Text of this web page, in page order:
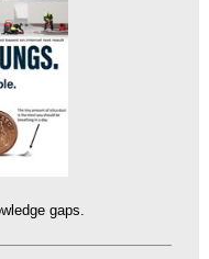
gaps.